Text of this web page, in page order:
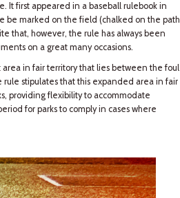
first appeared in a baseball rulebook in
be marked on the field (chalked on the path
that, however, the rule has always been
on a great many occasions.
in fair territory that lies between the foul
stipulates that this expanded area in fair
providing flexibility to accommodate
for parks to comply in cases where